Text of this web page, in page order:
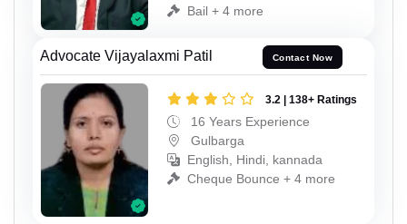
Bail + 4 more
Advocate Vijayalaxmi Patil Contact Now
3.2 | 138+ Ratings
16 Years Experience
Gulbarga
English, Hindi, kannada
Cheque Bounce + 4 more